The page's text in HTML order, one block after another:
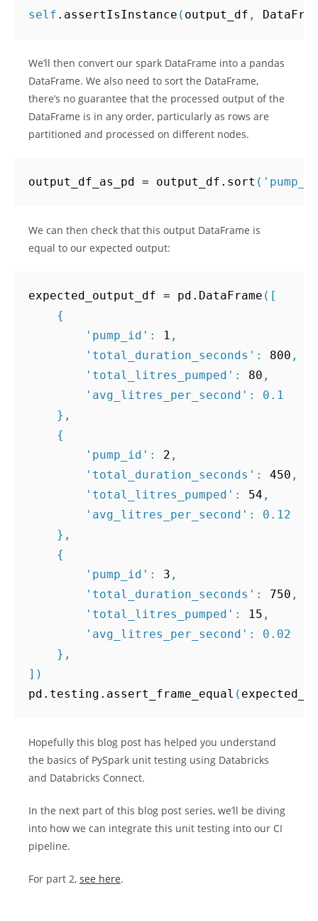
self . assertIsInstance ( output_df ,
We’ll then convert our spark DataFrame into a pandas
DataFrame. We also need to sort the DataFrame,
there’s no guarantee that the processed output of the
DataFrame is in any order, particularly as rows are
partitioned and processed on different nodes.
output_df_as_pd = output_df . sort (
We can then check that this output DataFrame is
equal to our expected output:
expected_output_df = pd . DataFrame ([
{
'pump_id' : 1 ,
'total_duration_seconds' : 800 ,
'total_litres_pumped' : 80 ,
'avg_litres_per_second' :
0.1
},
{
'pump_id' : 2 ,
'total_duration_seconds' : 450 ,
'total_litres_pumped' : 54 ,
'avg_litres_per_second' :
0.12
},
{
'pump_id' : 3 ,
'total_duration_seconds' : 750 ,
'total_litres_pumped' : 15 ,
'avg_litres_per_second' :
0.02
},
])
pd . testing . assert_frame_equal (
Hopefully this blog post has helped you understand
the basics of PySpark unit testing using Databricks
and Databricks Connect.
In the next part of this blog post series, we’ll be diving
into how we can integrate this unit testing into our CI
pipeline.
For part 2, see here.